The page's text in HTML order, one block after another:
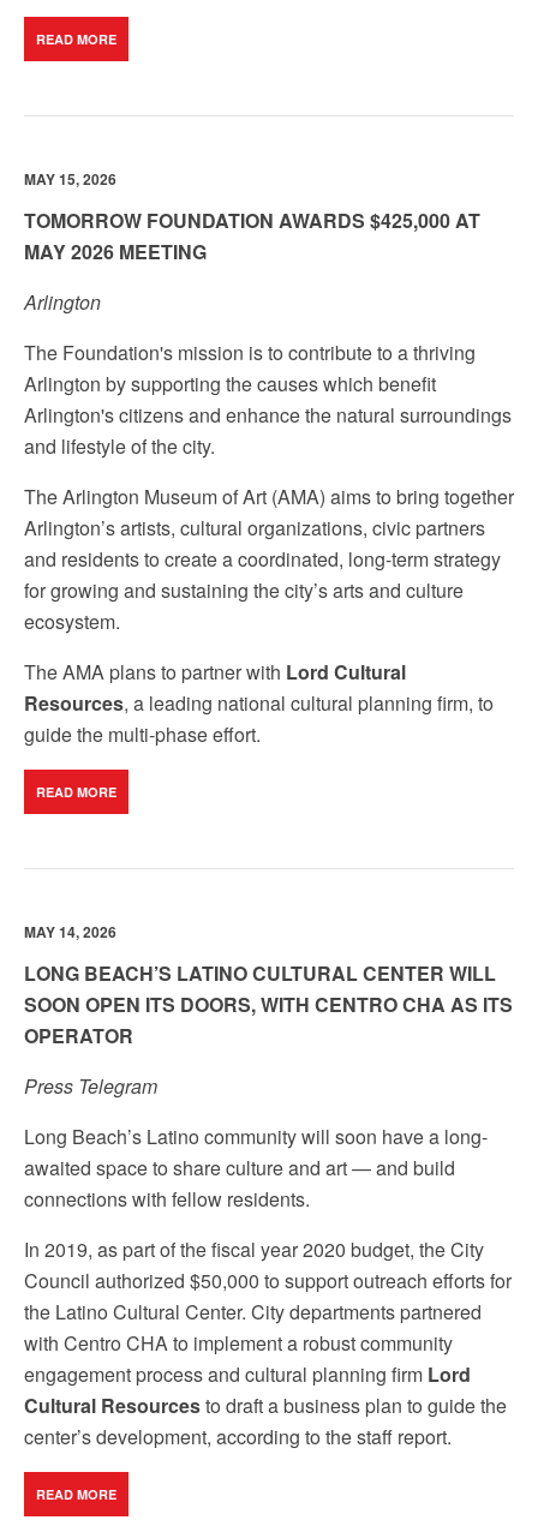
READ MORE
MAY 15, 2026
TOMORROW FOUNDATION AWARDS $425,000 AT
MAY 2026 MEETING
Arlington
The Foundation's mission is to contribute to a thriving
Arlington by supporting the causes which benefit
Arlington's citizens and enhance the natural surroundings
and lifestyle of the city.
The Arlington Museum of Art (AMA) aims to bring together
Arlington’s artists, cultural organizations, civic partners
and residents to create a coordinated, long-term strategy
for growing and sustaining the city’s arts and culture
ecosystem.
The AMA plans to partner with Lord Cultural
Resources, a leading national cultural planning firm, to
guide the multi‑phase effort.
READ MORE
MAY 14, 2026
LONG BEACH’S LATINO CULTURAL CENTER WILL
SOON OPEN ITS DOORS, WITH CENTRO CHA AS ITS
OPERATOR
Press Telegram
Long Beach’s Latino community will soon have a long-
awaited space to share culture and art — and build
connections with fellow residents.
In 2019, as part of the fiscal year 2020 budget, the City
Council authorized $50,000 to support outreach efforts for
the Latino Cultural Center. City departments partnered
with Centro CHA to implement a robust community
engagement process and cultural planning firm Lord
Cultural Resourcesto draft a business plan to guide the
center’s development, according to the staff report.
READ MORE